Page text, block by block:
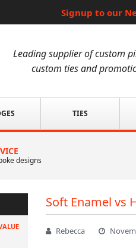
Signup to our
Leading supplier of custom
custom ties and
TIES
designs
Soft Enamel vs
Rebecca